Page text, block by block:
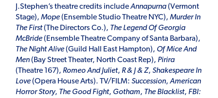
J.Stephen’s theatre credits includeAnnapurna(Vermont
Stage), Mope(Ensemble Studio Theatre NYC), Murder In
The First(The Directors Co.), The Legend Of Georgia
McBride(Ensemble Theatre Company of Santa Barbara),
The Night Alive(Guild Hall East Hampton), Of Mice And
Men(Bay Street Theater, North Coast Rep), Pirira
(Theatre 167), Romeo And Juliet, R & J & Z, Shakespeare In
Love(Opera House Arts). TV/FILM: Succession,American
HorrorStory, The Good Fight, Gotham, The Blacklist, FBI: